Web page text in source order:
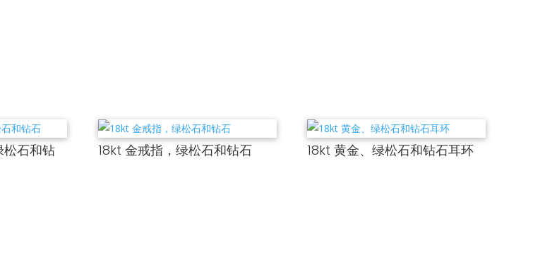
松石和钻 18kt 金戒指，绿松石和钻石 18kt 黄金、绿松石和钻石耳环